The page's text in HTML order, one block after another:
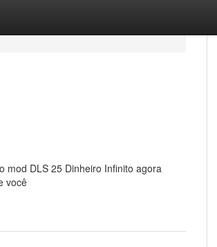
mod DLS 25 Dinheiro Infinito agora
você